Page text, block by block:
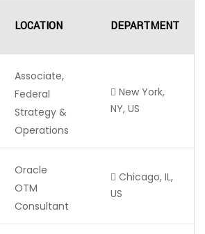
LOCATION DEPARTMENT
Associate,
Federal
Strategy &
Operations
New York,
NY, US
Oracle
OTM
Consultant
Chicago, IL,
US